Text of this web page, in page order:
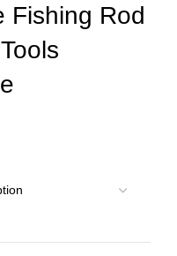
Fishing Rod